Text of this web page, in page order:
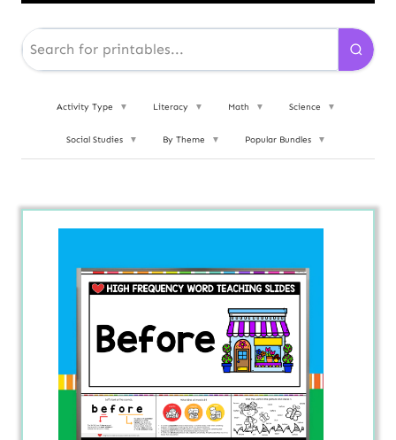
Activity Type ▼ Literacy ▼ Math ▼ Science ▼
Social Studies ▼ By Theme ▼ Popular Bundles ▼